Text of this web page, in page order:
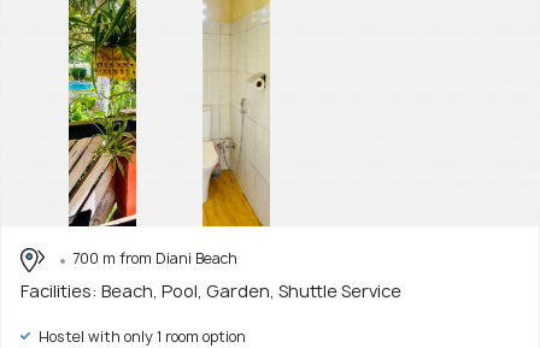
700 m from Diani Beach
Facilities: Beach, Pool, Garden, Shuttle Service
Hostel with only 1 room option